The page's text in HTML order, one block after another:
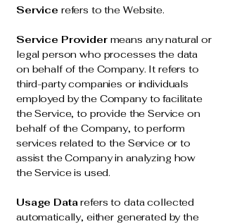
Service refers to the Website.
Service Providermeans any natural or
legal person who processes the data
on behalf of the Company. It refers to
third-party companies or individuals
employed by the Company to facilitate
the Service, to provide the Service on
behalf of the Company, to perform
services related to the Service or to
assist the Company in analyzing how
the Service is used.
Usage Datarefers to data collected
automatically, either generated by the